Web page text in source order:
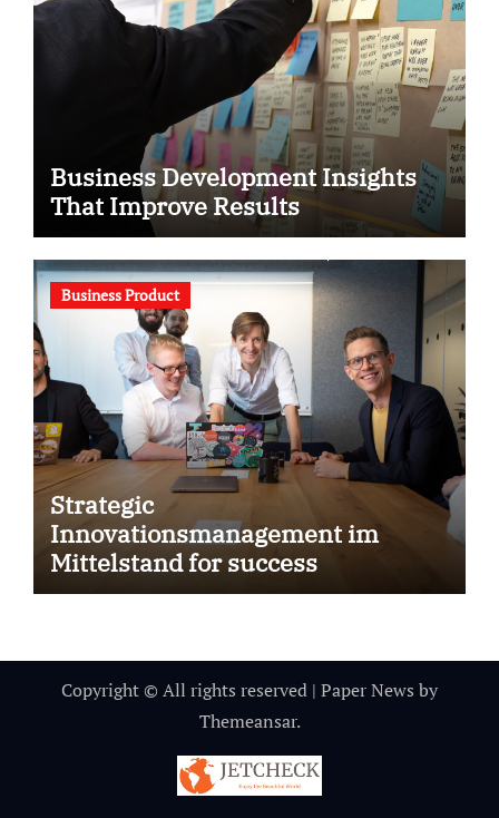
Business Development Insights
That Improve Results
Business Product
Strategic
Innovationsmanagement im
Mittelstand for success
Copyright © All rights reserved | Paper News by
Themeansar.